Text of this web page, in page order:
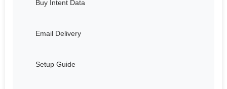
Buy Intent Data
Email Delivery
Setup Guide